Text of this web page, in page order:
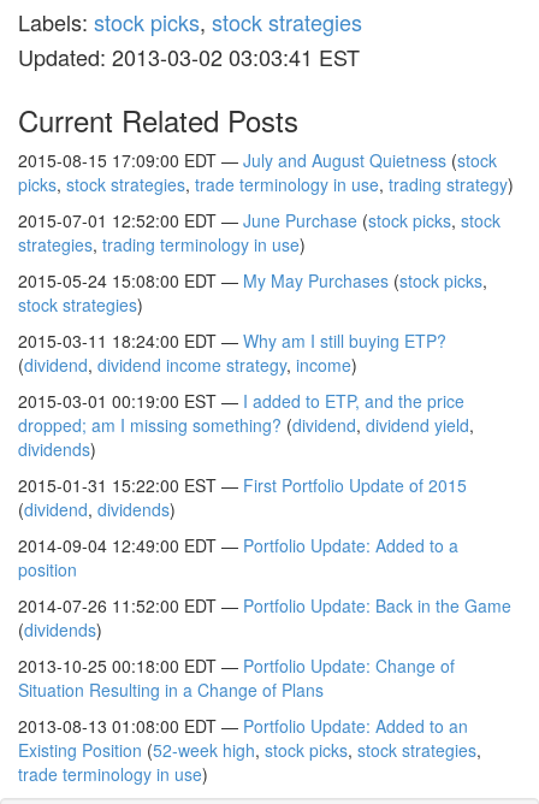
Labels: stock picks, stock strategies
Updated: 2013-03-02 03:03:41 EST
Current Related Posts
2015-08-15 17:09:00 EDT — July and August Quietness (stock
picks, stock strategies, trade terminology in use, trading strategy)
2015-07-01 12:52:00 EDT — June Purchase (stock picks, stock
strategies, trading terminology in use)
2015-05-24 15:08:00 EDT — My May Purchases (stock picks,
stock strategies)
2015-03-11 18:24:00 EDT — Why am I still buying ETP?
(dividend, dividend income strategy, income)
2015-03-01 00:19:00 EST — I added to ETP, and the price
dropped; am I missing something? (dividend, dividend yield,
dividends)
2015-01-31 15:22:00 EST — First Portfolio Update of 2015
(dividend, dividends)
2014-09-04 12:49:00 EDT — Portfolio Update: Added to a
position
2014-07-26 11:52:00 EDT — Portfolio Update: Back in the Game
(dividends)
2013-10-25 00:18:00 EDT — Portfolio Update: Change of
Situation Resulting in a Change of Plans
2013-08-13 01:08:00 EDT — Portfolio Update: Added to an
Existing Position (52-week high, stock picks, stock strategies,
trade terminology in use)